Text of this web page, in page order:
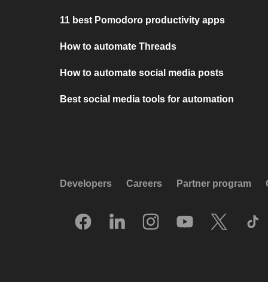
11 best Pomodoro productivity apps
How to automate Threads
How to automate social media posts
Best social media tools for automation
Developers Careers Partner program